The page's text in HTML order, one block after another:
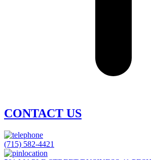
CONTACT US
(715) 582-4421